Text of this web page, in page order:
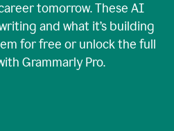
tomorrow. These AI
and what it’s building
for free or unlock the full
Grammarly Pro.